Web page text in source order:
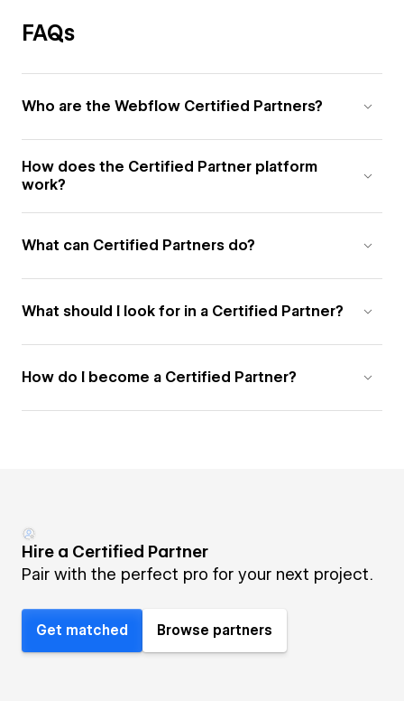
FAQs
Who are the Webflow Certified Partners?
How does the Certified Partner platform
work?
What can Certified Partners do?
What should I look for in a Certified Partner?
How do I become a Certified Partner?
Hire a Certified Partner
Pair with the perfect pro for your next project.
Get matched Browse partners